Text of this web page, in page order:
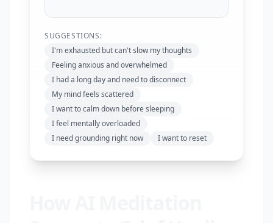
SUGGESTIONS:
I'm exhausted but can't slow my thoughts
Feeling anxious and overwhelmed
I had a long day and need to disconnect
My mind feels scattered
I want to calm down before sleeping
I feel mentally overloaded
I need grounding right now
I want to reset